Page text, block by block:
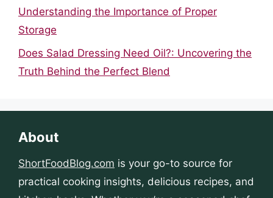
Understanding the Importance of Proper
Storage
Does Salad Dressing Need Oil?: Uncovering the
Truth Behind the Perfect Blend
About
ShortFoodBlog.com is your go-to source for
practical cooking insights, delicious recipes, and